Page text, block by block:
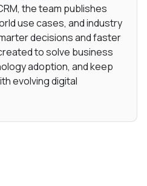
the team publishes
use cases, and industry
decisions and faster
to solve business
adoption, and keep
evolving digital